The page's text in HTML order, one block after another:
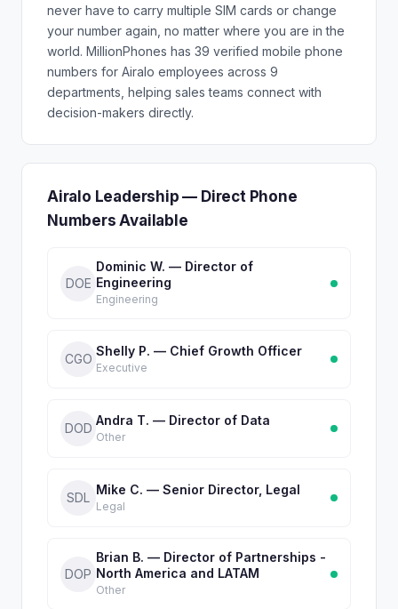
never have to carry multiple SIM cards or change
your number again, no matter where you are in the
world. MillionPhones has 39 verified mobile phone
numbers for Airalo employees across 9
departments, helping sales teams connect with
decision-makers directly.
Airalo Leadership — Direct Phone
Numbers Available
DOE
Dominic W. — Director of
Engineering
Engineering
CGO
Shelly P. — Chief Growth Officer
Executive
DOD
Andra T. — Director of Data
Other
SDL
Mike C. — Senior Director, Legal
Legal
DOP
Brian B. — Director of Partnerships -
North America and LATAM
Other